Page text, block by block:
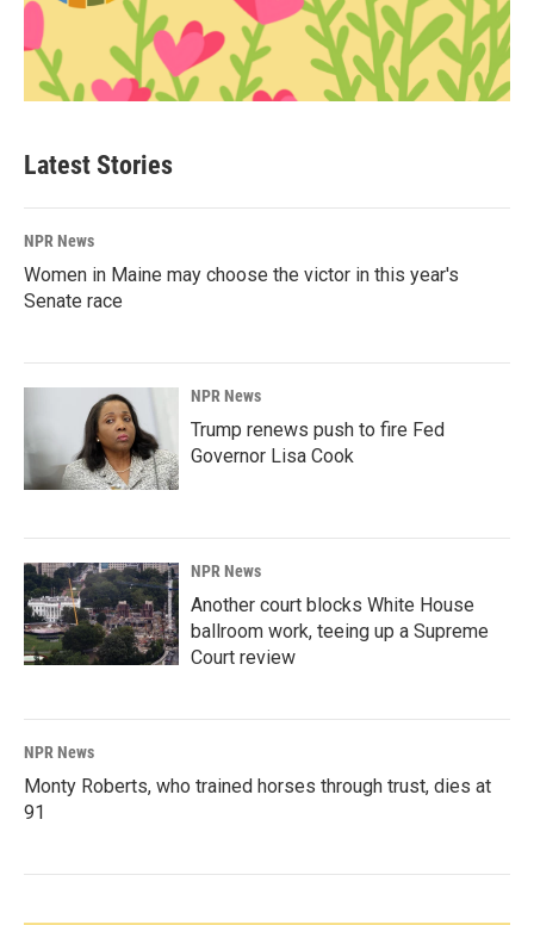
Latest Stories
NPR News
Women in Maine may choose the victor in this year's
Senate race
NPR News
Trump renews push to fire Fed
Governor Lisa Cook
NPR News
Another court blocks White House
ballroom work, teeing up a Supreme
Court review
NPR News
Monty Roberts, who trained horses through trust, dies at
91